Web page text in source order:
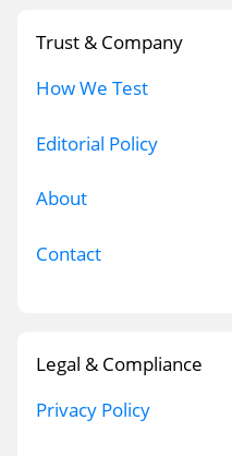
Trust & Company
How We Test
Editorial Policy
About
Contact
Legal & Compliance
Privacy Policy